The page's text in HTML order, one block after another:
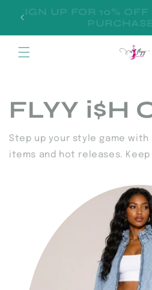
Skip to
content
SIGN UP FOR 10%
FLYY i$H
Step up your style game with
items and hot releases.